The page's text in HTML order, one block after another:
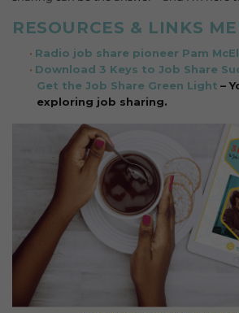
RESOURCES & LINKS
Radio job share pioneer Pam
Download 3 Keys to Job Share
Get the Job Share Green Light –
exploring job sharing.